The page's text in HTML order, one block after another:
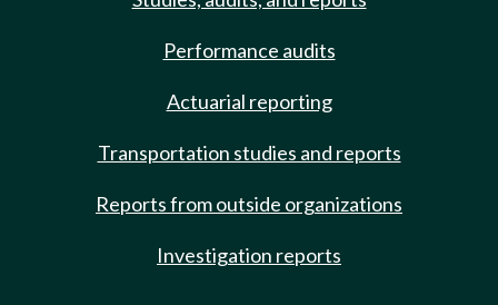
Performance audits
Actuarial reporting
Transportation studies and reports
Reports from outside organizations
Investigation reports